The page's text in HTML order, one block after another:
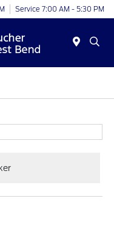
Service 7:00 AM - 5:30 PM